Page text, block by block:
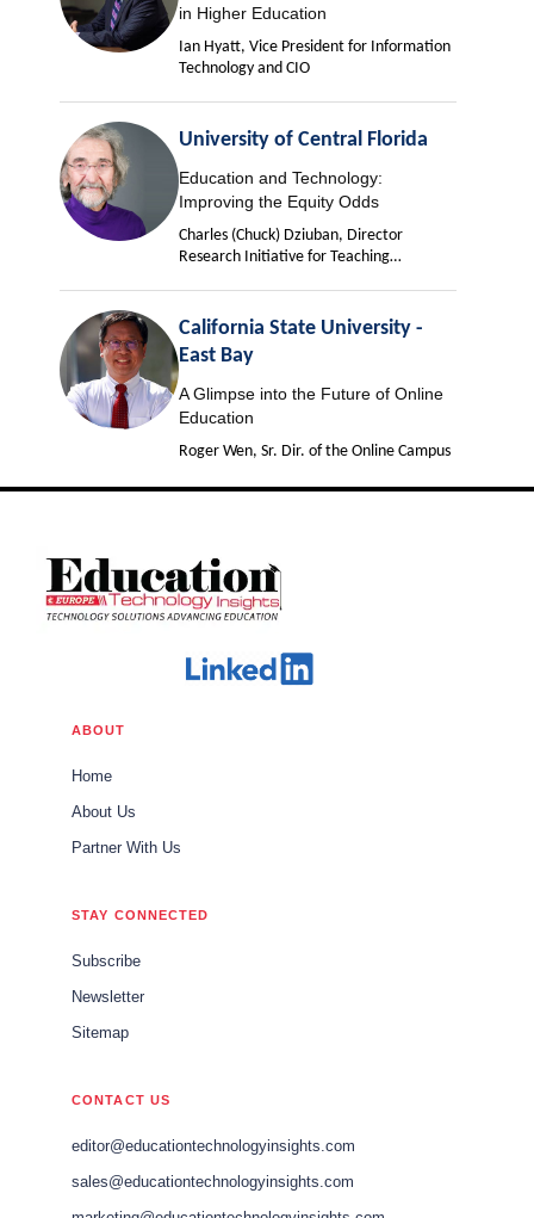
in Higher Education
Ian Hyatt, Vice President for Information
Technology and CIO
University of Central Florida
Education and Technology:
Improving the Equity Odds
Charles (Chuck) Dziuban, Director
Research Initiative for Teaching
California State University -
East Bay
A Glimpse into the Future of Online
Education
Roger Wen, Sr. Dir. of the Online Campus
ABOUT
Home
About Us
Partner With Us
STAY CONNECTED
Subscribe
Newsletter
Sitemap
CONTACT US
editor@educationtechnologyinsights.com
sales@educationtechnologyinsights.com